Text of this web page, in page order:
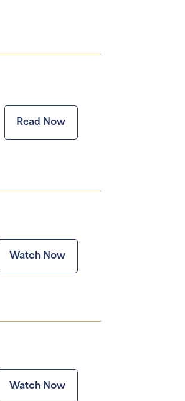
Read Now
Watch Now
Watch Now